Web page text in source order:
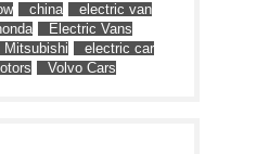
china
electric van
Electric Vans
Mitsubishi
electric car
Volvo Cars